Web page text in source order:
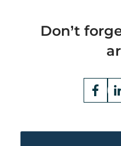
Don’t
Opens